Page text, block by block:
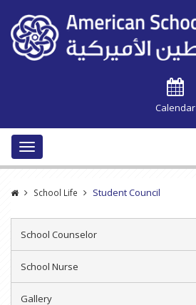
Calendar
Toggle
navigation
School Life Student Council
School Counselor
School Nurse
Gallery